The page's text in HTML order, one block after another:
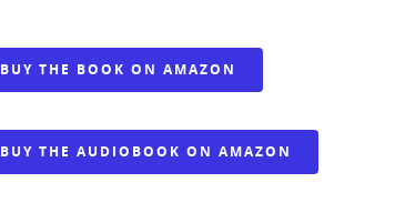
BUY THE BOOK ON AMAZON
BUY THE AUDIOBOOK ON AMAZON